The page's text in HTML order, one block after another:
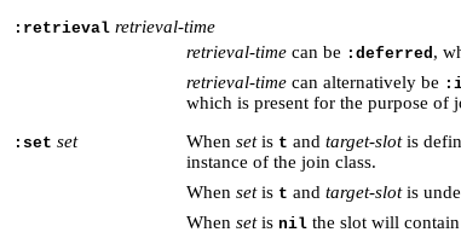
:retrieval retrieval-time
retrieval-time can be :deferred ,
retrieval-time can alternatively be
which is present for the purpose of
:set set When setis t and target-slotis
instance of the join class.
When setis t and target-slotis
When setis nil the slot will